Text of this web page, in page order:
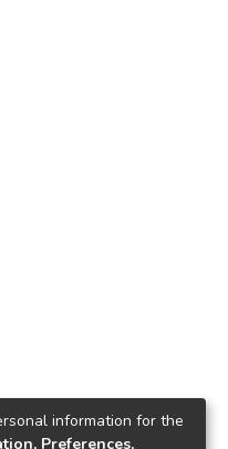
information for the
Preferences,